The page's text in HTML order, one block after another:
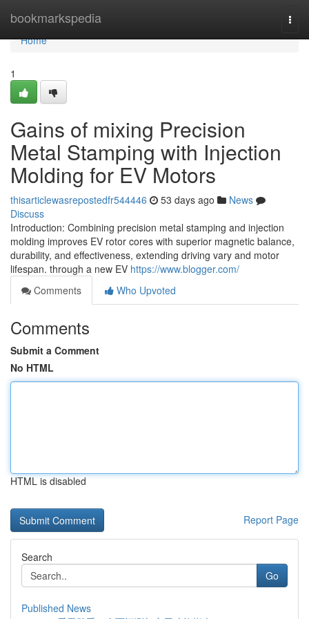
bookmarkspedia
Home
Home
1
Gains of mixing Precision
Metal Stamping with Injection
Molding for EV Motors
thisarticlewasrepostedfr544446 53 days ago
News
Discuss
Introduction: Combining precision metal stamping and injection
molding improves EV rotor cores with superior magnetic balance,
durability, and effectiveness, extending driving vary and motor
lifespan. through a new EV https://www.blogger.com/
Comments
Who Upvoted
Comments
Submit a Comment
No HTML
HTML is disabled
Report Page
Search
Go
Published News